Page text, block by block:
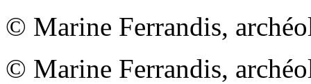
© Marine Ferrandis,
© Marine Ferrandis,